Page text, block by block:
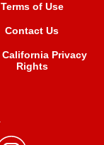
Terms of Use
Contact Us
California Privacy
Rights